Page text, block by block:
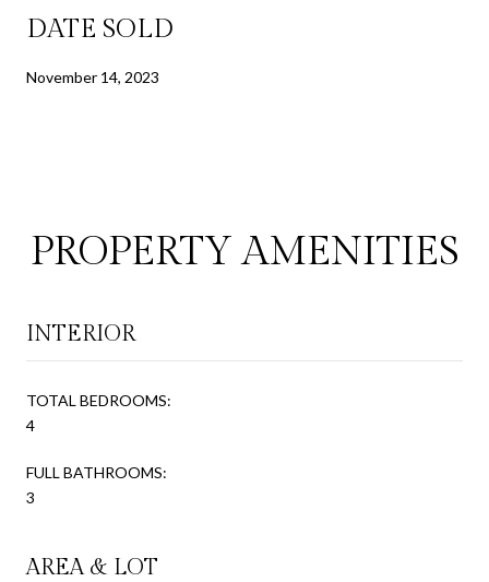
DATE SOLD
November 14, 2023
PROPERTY AMENITIES
INTERIOR
TOTAL BEDROOMS:
4
FULL BATHROOMS:
3
AREA & LOT